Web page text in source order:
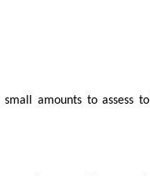
amounts to assess